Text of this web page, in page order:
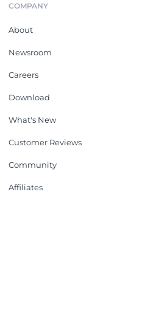
COMPANY
About
Newsroom
Careers
Download
What's New
Customer Reviews
Community
Affiliates